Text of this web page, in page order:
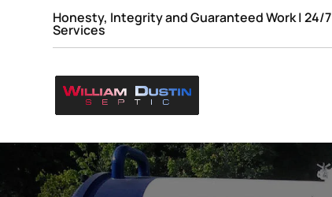
Honesty, Integrity and Guaranteed Work | 24/7
Services